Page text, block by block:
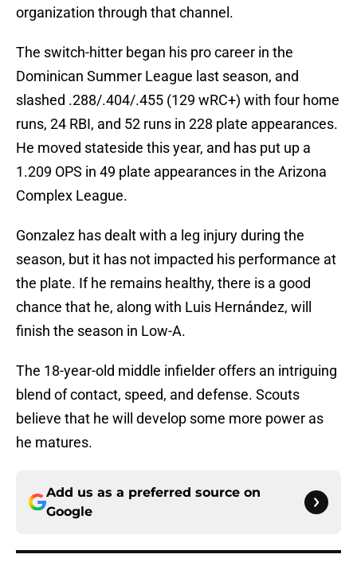
organization through that channel.
The switch-hitter began his pro career in the
Dominican Summer League last season, and
slashed .288/.404/.455 (129 wRC+) with four home
runs, 24 RBI, and 52 runs in 228 plate appearances.
He moved stateside this year, and has put up a
1.209 OPS in 49 plate appearances in the Arizona
Complex League.
Gonzalez has dealt with a leg injury during the
season, but it has not impacted his performance at
the plate. If he remains healthy, there is a good
chance that he, along with Luis Hernández, will
finish the season in Low-A.
The 18-year-old middle infielder offers an intriguing
blend of contact, speed, and defense. Scouts
believe that he will develop some more power as
he matures.
Add us as a preferred source on
Google